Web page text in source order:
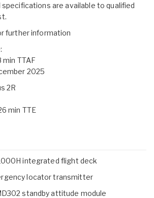
are available to qualified
further information
min TTAF
2025
2R
min TTE
integrated flight deck
locator transmitter
standby attitude module